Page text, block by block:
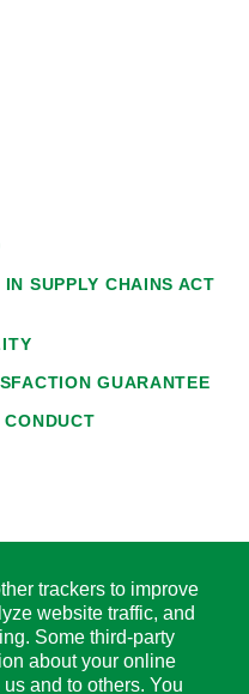
SUPPLY CHAINS ACT
GUARANTEE
trackers to improve
website traffic, and
Some third-party
about your online
and to others. You